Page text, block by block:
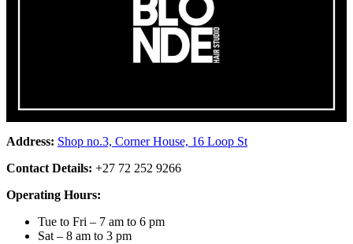
Address: Shop no.3, Corner House, 16 Loop St
Contact Details: +27 72 252 9266
Operating Hours:
Tue to Fri – 7 am to 6 pm
Sat – 8 am to 3 pm